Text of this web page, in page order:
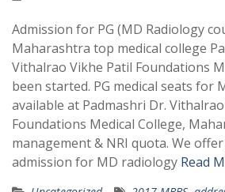
Admission for PG (MD Radiology
Maharashtra top medical college
Vithalrao Vikhe Patil Foundations
been started. PG medical seats for
available at Padmashri Dr.
Foundations Medical College,
management & NRI quota. We
admission for MD radiology Read